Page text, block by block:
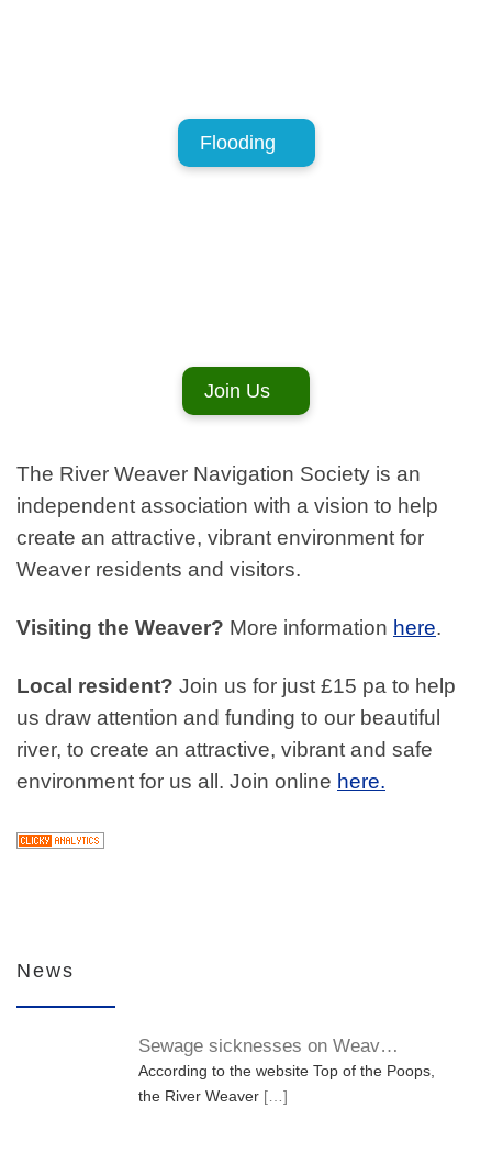
Flooding
Join Us
The River Weaver Navigation Society is an
independent association with a vision to help
create an attractive, vibrant environment for
Weaver residents and visitors.
Visiting the Weaver? More information here.
Local resident? Join us for just £15 pa to help
us draw attention and funding to our beautiful
river, to create an attractive, vibrant and safe
environment for us all. Join online here.
News
Sewage sicknesses on Weav…
According to the website Top of the Poops,
the River Weaver […]